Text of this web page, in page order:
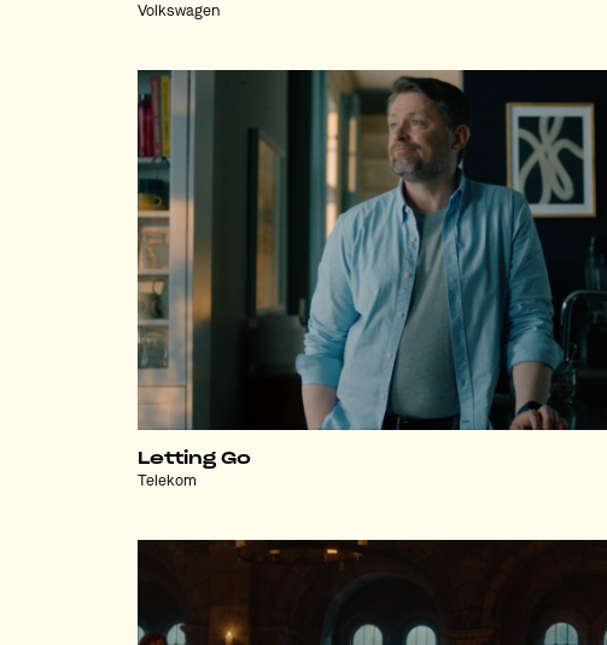
Volkswagen
Letting Go
Telekom